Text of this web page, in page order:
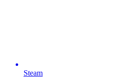
Steam